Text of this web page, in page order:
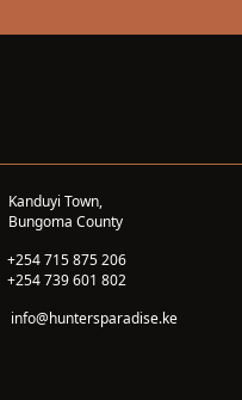
Kanduyi Town,
Bungoma County
+254 715 875 206
+254 739 601 802
info@huntersparadise.ke